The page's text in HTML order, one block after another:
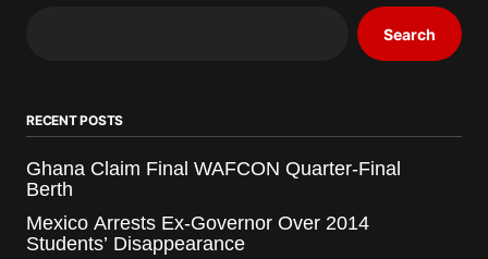
Search
RECENT POSTS
Ghana Claim Final WAFCON Quarter-Final
Berth
Mexico Arrests Ex-Governor Over 2014
Students’ Disappearance